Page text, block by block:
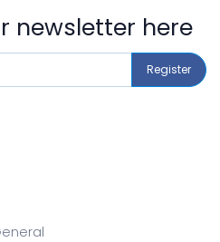
newsletter here
Register